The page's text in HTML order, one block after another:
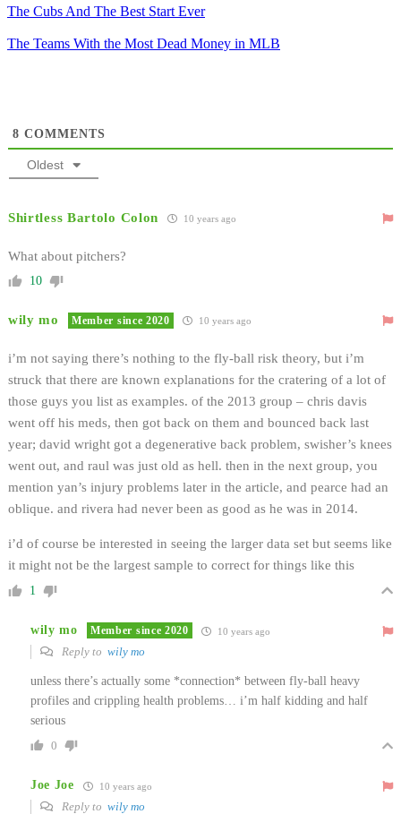
The Cubs And The Best Start Ever
The Teams With the Most Dead Money in MLB
8 COMMENTS
Oldest
Shirtless Bartolo Colon 10 years ago
What about pitchers?
10
wily mo Member since 2020 10 years ago
i’m not saying there’s nothing to the fly-ball risk theory, but i’m
struck that there are known explanations for the cratering of a lot of
those guys you list as examples. of the 2013 group – chris davis
went off his meds, then got back on them and bounced back last
year; david wright got a degenerative back problem, swisher’s knees
went out, and raul was just old as hell. then in the next group, you
mention yan’s injury problems later in the article, and pearce had an
oblique. and rivera had never been as good as he was in 2014.
i’d of course be interested in seeing the larger data set but seems like
it might not be the largest sample to correct for things like this
1
wily mo Member since 2020 10 years ago
Reply to wily mo
unless there’s actually some *connection* between fly-ball heavy
profiles and crippling health problems… i’m half kidding and half
serious
0
Joe Joe 10 years ago
Reply to wily mo